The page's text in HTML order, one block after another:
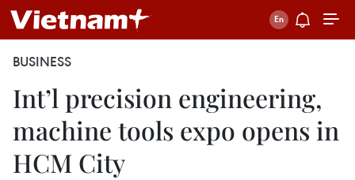
BUSINESS
Int’l precision engineering,
machine tools expo opens in
HCM City